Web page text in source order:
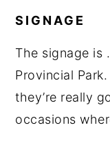
SIGNAGE
The signage is
Provincial
they’re really
occasions